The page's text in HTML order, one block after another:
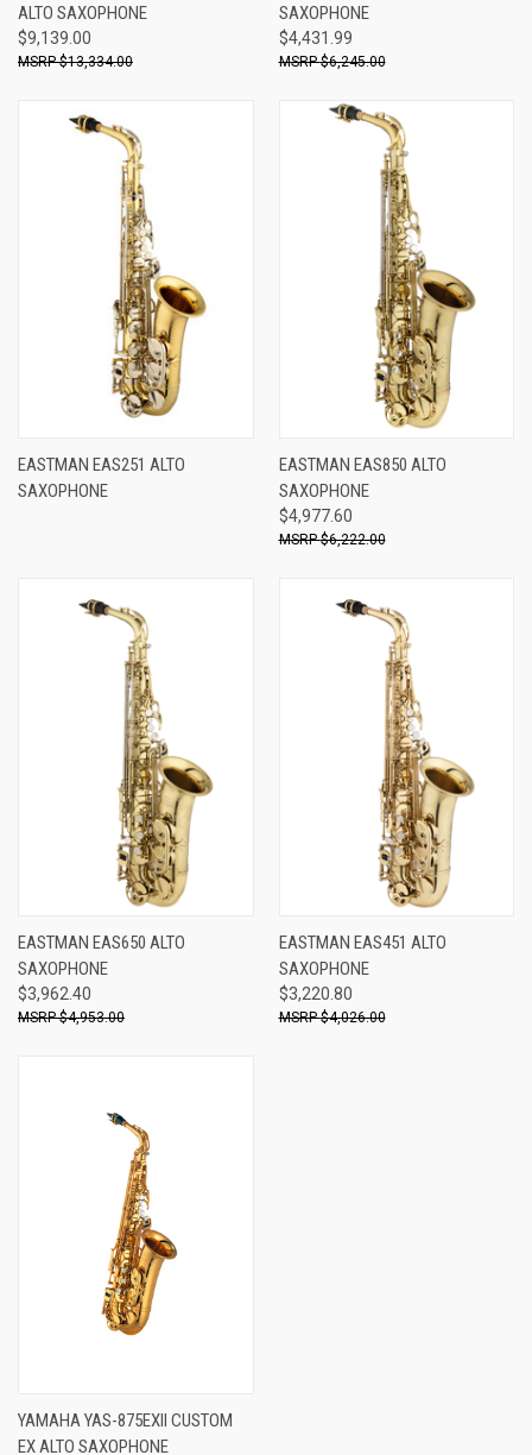
ALTO SAXOPHONE
$9,139.00
$13,334.00
SAXOPHONE
$4,431.99
$6,245.00
EASTMAN EAS251 ALTO
SAXOPHONE
EASTMAN EAS850 ALTO
SAXOPHONE
$4,977.60
$6,222.00
EASTMAN EAS650 ALTO
SAXOPHONE
$3,962.40
$4,953.00
EASTMAN EAS451 ALTO
SAXOPHONE
$3,220.80
$4,026.00
YAMAHA YAS-875EXII CUSTOM
EX ALTO SAXOPHONE